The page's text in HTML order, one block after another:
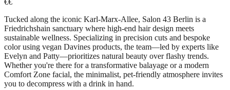
€€
Tucked along the iconic Karl-Marx-Allee, Salon 43 Berlin is a
Friedrichshain sanctuary where high-end hair design meets
sustainable wellness. Specializing in precision cuts and bespoke
color using vegan Davines products, the team—led by experts like
Evelyn and Patty—prioritizes natural beauty over flashy trends.
Whether you're there for a transformative balayage or a modern
Comfort Zone facial, the minimalist, pet-friendly atmosphere invites
you to decompress with a drink in hand.